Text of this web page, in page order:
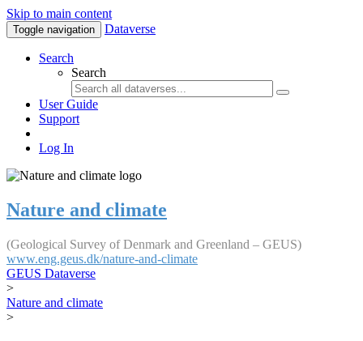
Skip to main content
Toggle navigation Dataverse
Search
Search
User Guide
Support
Log In
Nature and climate
(Geological Survey of Denmark and Greenland – GEUS)
www.eng.geus.dk/nature-and-climate
GEUS Dataverse
>
Nature and climate
>